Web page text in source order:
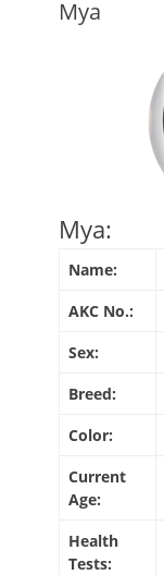
Mya
Mya:
Name:
AKC No.:
Sex:
Breed:
Color:
Current
Age:
Health
Tests: